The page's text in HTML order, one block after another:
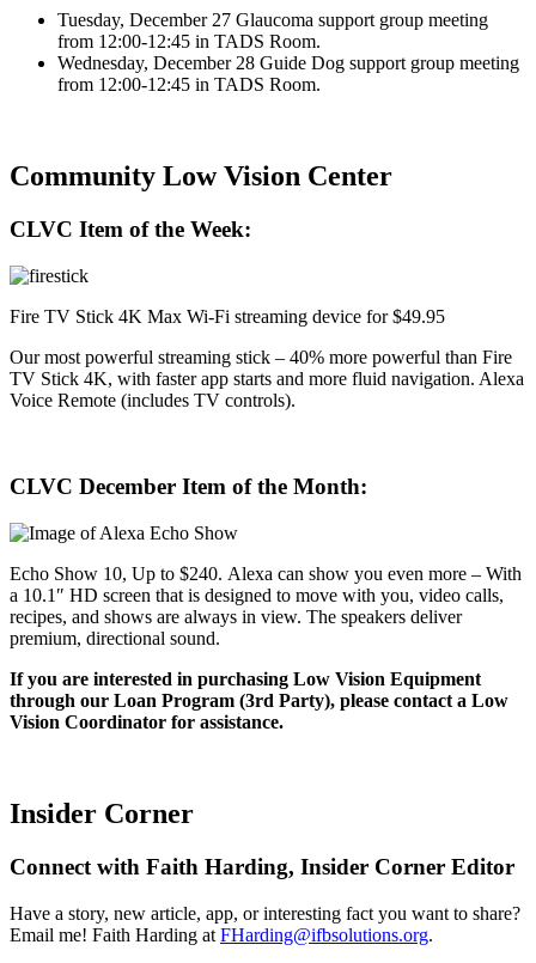
Tuesday, December 27 Glaucoma support group meeting
from 12:00-12:45 in TADS Room.
Wednesday, December 28 Guide Dog support group meeting
from 12:00-12:45 in TADS Room.
Community Low Vision Center
CLVC Item of the Week:
Fire TV Stick 4K Max Wi-Fi streaming device for $49.95
Our most powerful streaming stick – 40% more powerful than Fire
TV Stick 4K, with faster app starts and more fluid navigation. Alexa
Voice Remote (includes TV controls).
CLVC December Item of the Month:
Echo Show 10, Up to $240. Alexa can show you even more – With
a 10.1″ HD screen that is designed to move with you, video calls,
recipes, and shows are always in view. The speakers deliver
premium, directional sound.
If you are interested in purchasing Low Vision Equipment
through our Loan Program (3rd Party), please contact a Low
Vision Coordinator for assistance.
Insider Corner
Connect with Faith Harding, Insider Corner Editor
Have a story, new article, app, or interesting fact you want to share?
Email me! Faith Harding at FHarding@ifbsolutions.org.